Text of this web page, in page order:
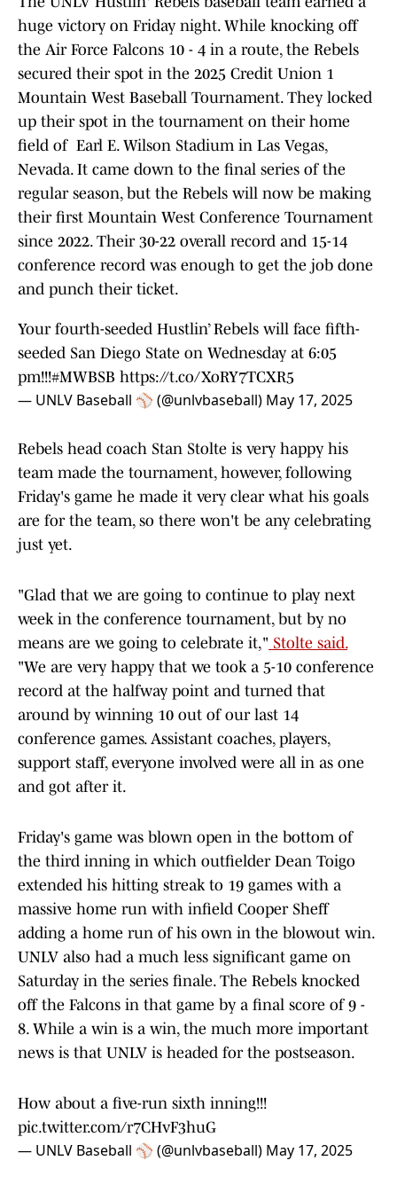
huge victory on Friday night. While knocking off
the Air Force Falcons 10 - 4 in a route, the Rebels
secured their spot in the 2025 Credit Union 1
Mountain West Baseball Tournament. They locked
up their spot in the tournament on their home
field of Earl E. Wilson Stadium in Las Vegas,
Nevada. It came down to the final series of the
regular season, but the Rebels will now be making
their first Mountain West Conference Tournament
since 2022. Their 30-22 overall record and 15-14
conference record was enough to get the job done
and punch their ticket.
Your fourth-seeded Hustlin’ Rebels will face fifth-
seeded San Diego State on Wednesday at 6:05
pm!!!#MWBSB https://t.co/XoRY7TCXR5
— UNLV Baseball ⚾️ (@unlvbaseball) May 17, 2025
Rebels head coach Stan Stolte is very happy his
team made the tournament, however, following
Friday's game he made it very clear what his goals
are for the team, so there won't be any celebrating
just yet.
"Glad that we are going to continue to play next
week in the conference tournament, but by no
means are we going to celebrate it," Stolte said.
"We are very happy that we took a 5-10 conference
record at the halfway point and turned that
around by winning 10 out of our last 14
conference games. Assistant coaches, players,
support staff, everyone involved were all in as one
and got after it.
Friday's game was blown open in the bottom of
the third inning in which outfielder Dean Toigo
extended his hitting streak to 19 games with a
massive home run with infield Cooper Sheff
adding a home run of his own in the blowout win.
UNLV also had a much less significant game on
Saturday in the series finale. The Rebels knocked
off the Falcons in that game by a final score of 9 -
8. While a win is a win, the much more important
news is that UNLV is headed for the postseason.
How about a five-run sixth inning!!!
pic.twitter.com/r7CHvF3huG
— UNLV Baseball ⚾️ (@unlvbaseball) May 17, 2025